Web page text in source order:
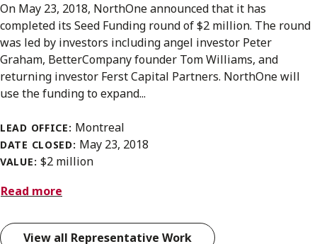
On May 23, 2018, NorthOne announced that it has
completed its Seed Funding round of $2 million. The round
was led by investors including angel investor Peter
Graham, BetterCompany founder Tom Williams, and
returning investor Ferst Capital Partners. NorthOne will
use the funding to expand...
LEAD OFFICE: Montreal
DATE CLOSED: May 23, 2018
VALUE: $2 million
Read more
View all Representative Work